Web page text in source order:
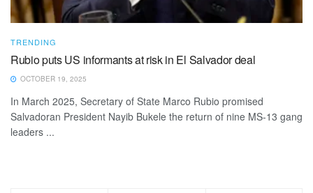
TRENDING
Rubio puts US informants at risk in El Salvador deal
OCTOBER 19, 2025
In March 2025, Secretary of State Marco Rubio promised
Salvadoran President Nayib Bukele the return of nine MS-13 gang
leaders ...